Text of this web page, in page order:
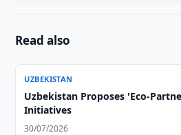
Read also
UZBEKISTAN
Uzbekistan Proposes 'Eco-
Initiatives
30/07/2026